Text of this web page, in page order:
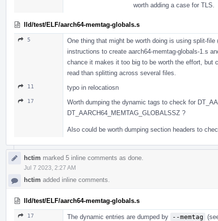
worth adding a case for TLS.
lld/test/ELF/aarch64-memtag-globals.s
5
One thing that might be worth doing is using split-
instructions to create aarch64-memtag-globals-1.s
chance it makes it too big to be worth the effort, but
read than splitting across several files.
11 typo in relocatiosn
17
Worth dumping the dynamic tags to check for
DT_AARCH64_MEMTAG_GLOBALSSZ ?
Also could be worth dumping section headers to
hctim marked 5 inline comments as done.
Jul 7 2023, 2:27 AM
hctim added inline comments.
lld/test/ELF/aarch64-memtag-globals.s
17 The dynamic entries are dumped by --memtag